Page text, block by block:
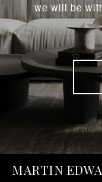
we will be
MARTIN